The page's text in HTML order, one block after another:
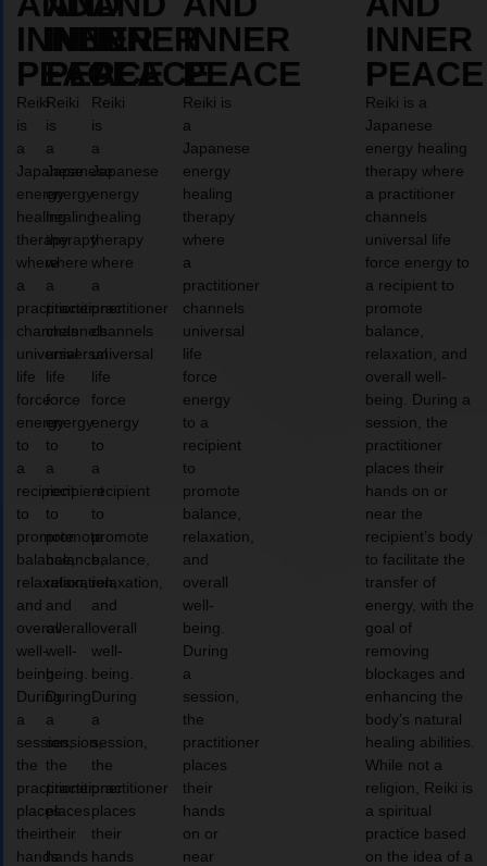
INNER
PEACE
Reiki
is
a
Japanese
energy
healing
therapy
where
a
practitioner
channels
universal
life
force
energy
to
a
recipient
to
promote
balance,
relaxation,
and
overall
well-
being.
During
a
session,
the
practitioner
places
their
hands
INNER
PEACE
Reiki
is
a
Japanese
energy
healing
therapy
where
a
practitioner
channels
universal
life
force
energy
to
a
recipient
to
promote
balance,
relaxation,
and
overall
well-
being.
During
a
session,
the
practitioner
places
their
hands
INNER
PEACE
Reiki
is
a
Japanese
energy
healing
therapy
where
a
practitioner
channels
universal
life
force
energy
to
a
recipient
to
promote
balance,
relaxation,
and
overall
well-
being.
During
a
session,
the
practitioner
places
their
hands
INNER
PEACE
Reiki is
a
Japanese
energy
healing
therapy
where
a
practitioner
channels
universal
life
force
energy
to a
recipient
to
promote
balance,
relaxation,
and
overall
well-
being.
During
a
session,
the
practitioner
places
their
hands
on or
near
INNER
PEACE
Reiki is a
Japanese
energy healing
therapy where
a practitioner
channels
universal life
force energy to
a recipient to
promote
balance,
relaxation, and
overall well-
being. During a
session, the
practitioner
places their
hands on or
near the
recipient’s body
to facilitate the
transfer of
energy, with the
goal of
removing
blockages and
enhancing the
body’s natural
healing abilities.
While not a
religion, Reiki is
a spiritual
practice based
on the idea of a